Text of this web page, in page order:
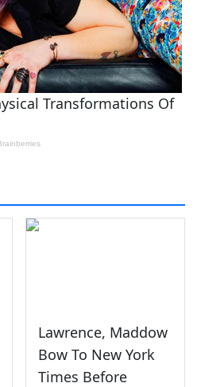
Lawrence, Maddow
Bow To New York
Times Before